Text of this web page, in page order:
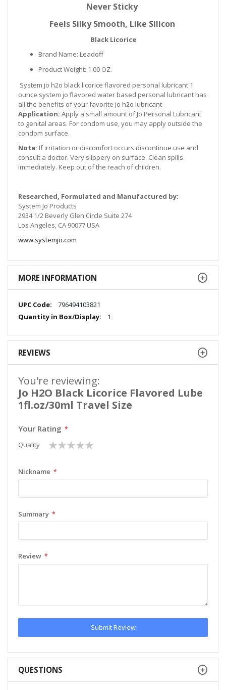
Never Sticky
Feels Silky Smooth, Like Silicon
Black Licorice
Brand Name: Leadoff
Product Weight: 1.00 OZ.
System jo h2o black licorice flavored personal lubricant 1
ounce system jo flavored water based personal lubricant has
all the benefits of your favorite jo h2o lubricant
Application: Apply a small amount of Jo Personal Lubricant
to genital areas. For condom use, you may apply outside the
condom surface.
Note: If irritation or discomfort occurs discontinue use and
consult a doctor. Very slippery on surface. Clean spills
immediately. Keep out of the reach of children.
Researched, Formulated and Manufactured by:
System Jo Products
2934 1/2 Beverly Glen Circle Suite 274
Los Angeles, CA 90077 USA
www.systemjo.com
MORE INFORMATION
More
Information
796494103821
1
REVIEWS
You're reviewing:
Jo H2O Black Licorice Flavored Lube
1fl.oz/30ml Travel Size
Your Rating
Quality
1
star
2
stars
3
stars
4
stars
5
stars
Nickname
Summary
Review
Submit Review
QUESTIONS